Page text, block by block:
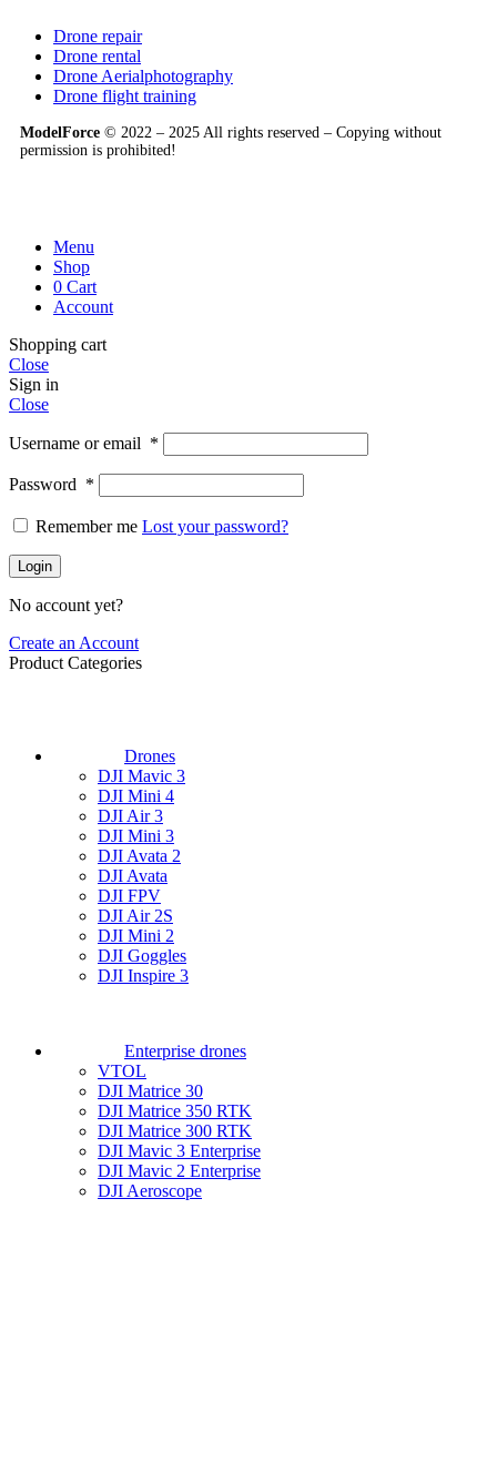
Drone repair
Drone rental
Drone Aerialphotography
Drone flight training
ModelForce © 2022 – 2025 All rights reserved – Copying without
permission is prohibited!
Menu
Shop
0 Cart
Account
Shopping cart
Close
Sign in
Close
Username or email *
Password *
Remember me Lost your password?
Login
No account yet?
Create an Account
Product Categories
Drones
DJI Mavic 3
DJI Mini 4
DJI Air 3
DJI Mini 3
DJI Avata 2
DJI Avata
DJI FPV
DJI Air 2S
DJI Mini 2
DJI Goggles
DJI Inspire 3
Enterprise drones
VTOL
DJI Matrice 30
DJI Matrice 350 RTK
DJI Matrice 300 RTK
DJI Mavic 3 Enterprise
DJI Mavic 2 Enterprise
DJI Aeroscope